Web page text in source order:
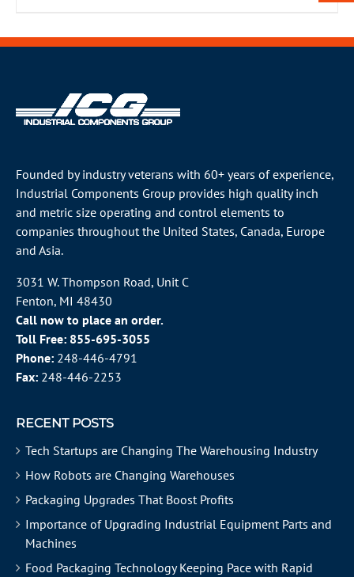
Founded by industry veterans with 60+ years of experience,
Industrial Components Group provides high quality inch
and metric size operating and control elements to
companies throughout the United States, Canada, Europe
and Asia.
3031 W. Thompson Road, Unit C
Fenton, MI 48430
Call now to place an order.
Toll Free: 855-695-3055
Phone: 248-446-4791
Fax: 248-446-2253
RECENT POSTS
Tech Startups are Changing The Warehousing Industry
How Robots are Changing Warehouses
Packaging Upgrades That Boost Profits
Importance of Upgrading Industrial Equipment Parts and
Machines
Food Packaging Technology Keeping Pace with Rapid